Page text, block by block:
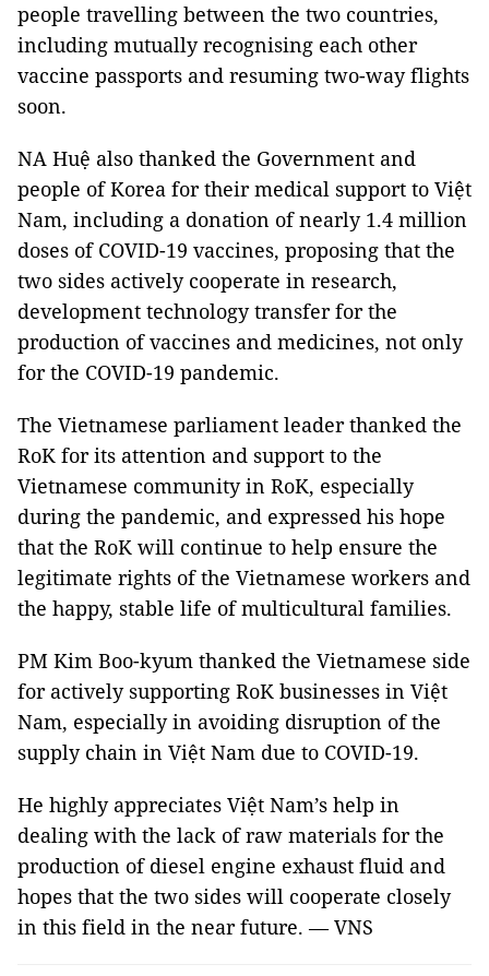
people travelling between the two countries,
including mutually recognising each other
vaccine passports and resuming two-way flights
soon.
NA Huệ also thanked the Government and
people of Korea for their medical support to Việt
Nam, including a donation of nearly 1.4 million
doses of COVID-19 vaccines, proposing that the
two sides actively cooperate in research,
development technology transfer for the
production of vaccines and medicines, not only
for the COVID-19 pandemic.
The Vietnamese parliament leader thanked the
RoK for its attention and support to the
Vietnamese community in RoK, especially
during the pandemic, and expressed his hope
that the RoK will continue to help ensure the
legitimate rights of the Vietnamese workers and
the happy, stable life of multicultural families.
PM Kim Boo-kyum thanked the Vietnamese side
for actively supporting RoK businesses in Việt
Nam, especially in avoiding disruption of the
supply chain in Việt Nam due to COVID-19.
He highly appreciates Việt Nam’s help in
dealing with the lack of raw materials for the
production of diesel engine exhaust fluid and
hopes that the two sides will cooperate closely
in this field in the near future. — VNS